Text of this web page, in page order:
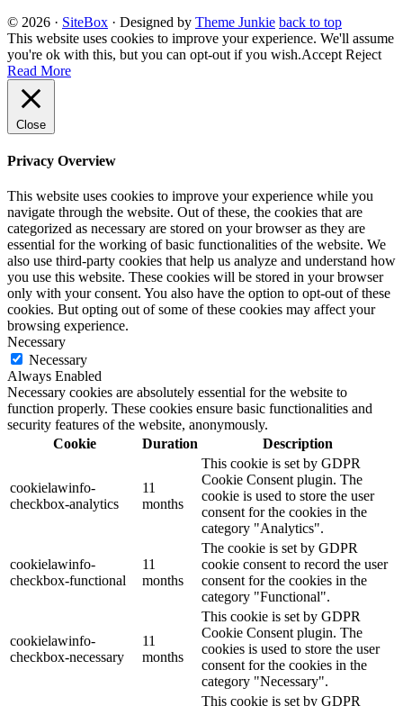
© 2026 · SiteBox · Designed by Theme Junkie back to top
This website uses cookies to improve your experience. We'll assume
you're ok with this, but you can opt-out if you wish.Accept Reject
Read More
Close
Privacy Overview
This website uses cookies to improve your experience while you
navigate through the website. Out of these, the cookies that are
categorized as necessary are stored on your browser as they are
essential for the working of basic functionalities of the website. We
also use third-party cookies that help us analyze and understand how
you use this website. These cookies will be stored in your browser
only with your consent. You also have the option to opt-out of these
cookies. But opting out of some of these cookies may affect your
browsing experience.
Necessary
Necessary
Always Enabled
Necessary cookies are absolutely essential for the website to
function properly. These cookies ensure basic functionalities and
security features of the website, anonymously.
Cookie
Duration Description
cookielawinfo-
checkbox-analytics
11
months
This cookie is set by GDPR
Cookie Consent plugin. The
cookie is used to store the user
consent for the cookies in the
category "Analytics".
cookielawinfo-
checkbox-functional
11
months
The cookie is set by GDPR
cookie consent to record the user
consent for the cookies in the
category "Functional".
cookielawinfo-
checkbox-necessary
11
months
This cookie is set by GDPR
Cookie Consent plugin. The
cookies is used to store the user
consent for the cookies in the
category "Necessary".
This cookie is set by GDPR